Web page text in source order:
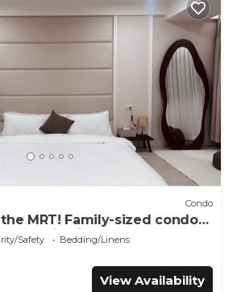
Condo
MRT! Family-sized condo
8 min night market
Safety
Bedding/Linens
View Availability